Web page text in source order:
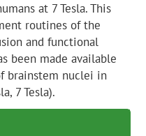
at 7 Tesla. This
routines of the
and functional
been made available
brainstem nuclei in
7 Tesla).